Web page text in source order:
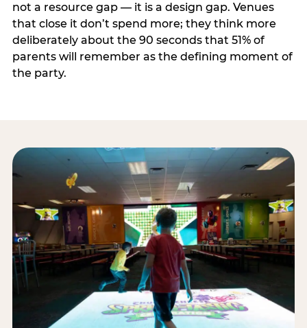
not a resource gap — it is a design gap. Venues
that close it don’t spend more; they think more
deliberately about the 90 seconds that 51% of
parents will remember as the defining moment of
the party.